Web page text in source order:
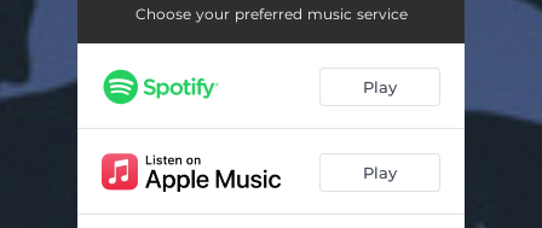
On Sum 03:19
Switch It 03:05
Corazón / Death by Disco, Pt. 2 03:02
For You 03:34
Choose your preferred music service
Play
Play